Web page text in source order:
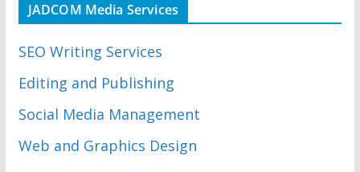
JADCOM Media Services
SEO Writing Services
Editing and Publishing
Social Media Management
Web and Graphics Design